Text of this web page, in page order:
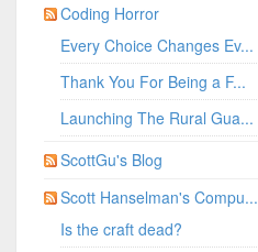
Coding Horror
Every Choice Changes Ev...
Thank You For Being a F...
Launching The Rural Gua...
ScottGu's Blog
Scott Hanselman's Compu...
Is the craft dead?